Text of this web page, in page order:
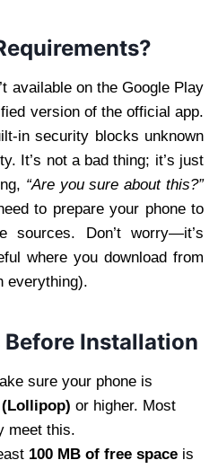
available on the Google Play
version of the official app.
in security blocks unknown
It’s not a bad thing; it’s just
“Are you sure about this?”
to prepare your phone to
sources. Don’t worry—it’s
where you download from
everything).
Before Installation
sure your phone is
or higher. Most
meet this.
100 MB of free space is